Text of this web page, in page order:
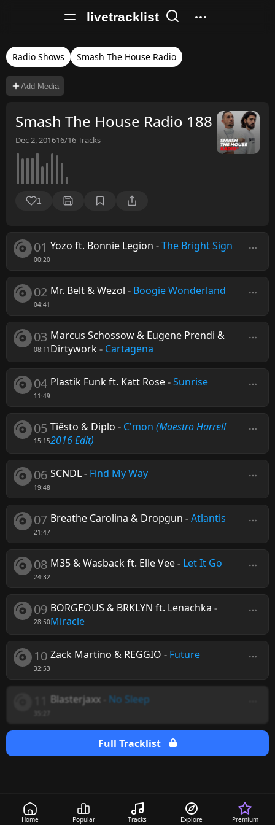
livetracklist
Home Popular Tracks Explore Premium
Radio Shows Smash The House Radio
Add Media
Smash The House Radio 188
Dec 2, 201616/16Tracks
1
01
00:20
Yozo ft. Bonnie Legion -The Bright Sign
02
04:41
Mr. Belt & Wezol - Boogie Wonderland
03
08:11
Marcus Schossow & Eugene Prendi &
Dirtywork- Cartagena
04
11:49
Plastik Funk ft. Katt Rose-Sunrise
05
15:15
Tiësto & Diplo - C'mon (Maestro Harrell
2016 Edit)
06
19:48
SCNDL- Find My Way
07
21:47
Breathe Carolina & Dropgun -Atlantis
08
24:32
M35 & Wasback ft. Elle Vee- Let It Go
09
28:50
BORGEOUS & BRKLYN ft. Lenachka -
Miracle
10
32:53
Zack Martino & REGGIO - Future
Blasterjaxx No Sleep
Full Tracklist